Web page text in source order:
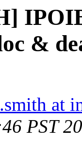
&
at
PST